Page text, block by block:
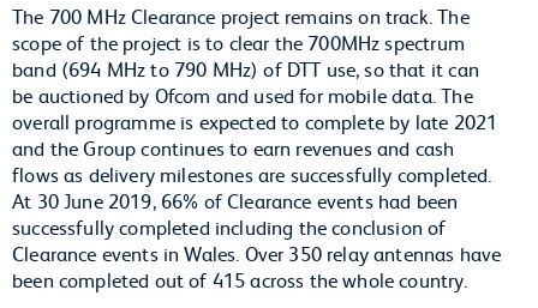
The 700 MHz Clearance project remains on track. The
scope of the project is to clear the 700MHz spectrum
band (694 MHz to 790 MHz) of DTT use, so that it can
be auctioned by Ofcom and used for mobile data. The
overall programme is expected to complete by late 2021
and the Group continues to earn revenues and cash
flows as delivery milestones are successfully completed.
At 30 June 2019, 66% of Clearance events had been
successfully completed including the conclusion of
Clearance events in Wales. Over 350 relay antennas have
been completed out of 415 across the whole country.